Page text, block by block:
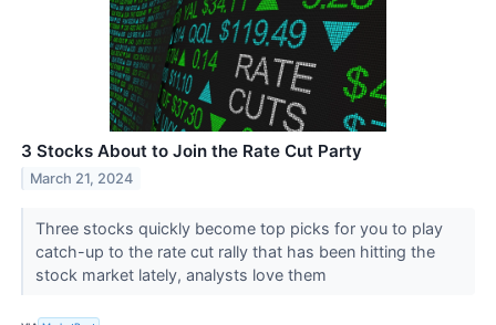
3 Stocks About to Join the Rate Cut Party
March 21, 2024
Three stocks quickly become top picks for you to play
catch-up to the rate cut rally that has been hitting the
stock market lately, analysts love them